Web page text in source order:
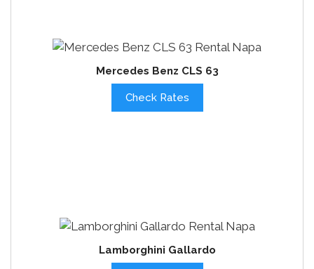
Mercedes Benz CLS 63
Check Rates
Lamborghini Gallardo